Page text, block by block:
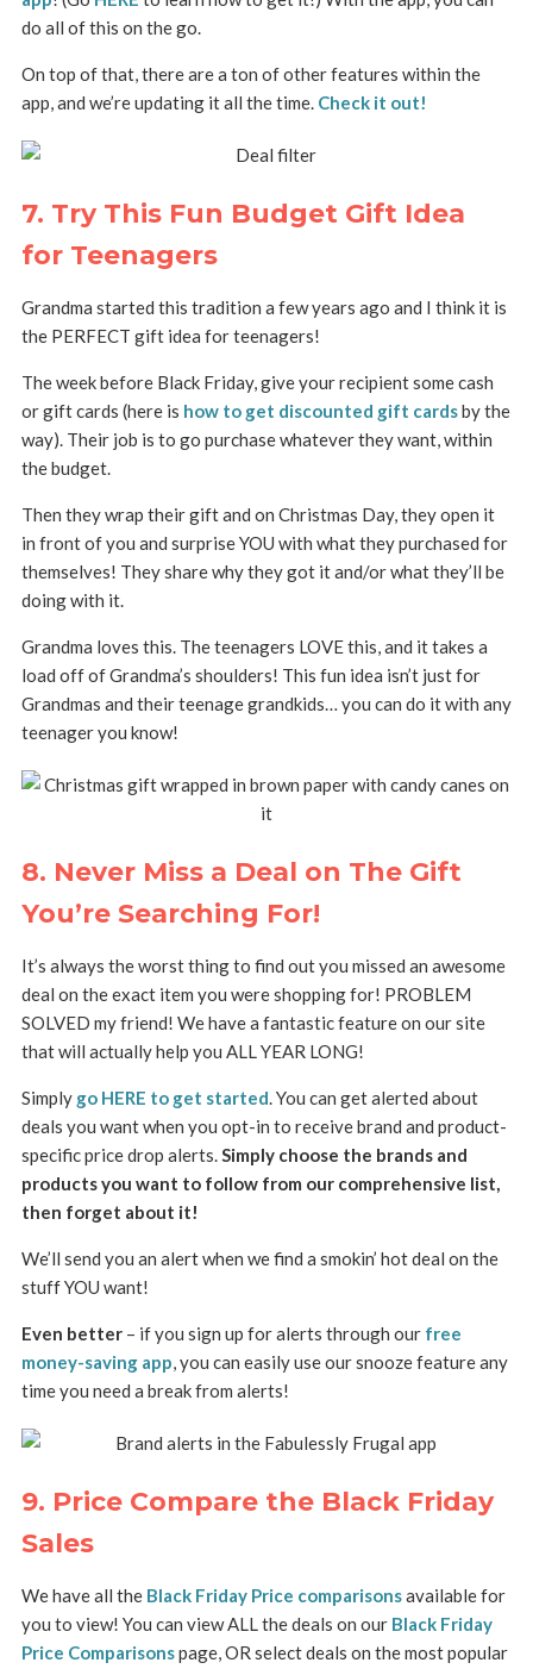
do all of this on the go.
On top of that, there are a ton of other features within the
app, and we’re updating it all the time. Check it out!
7. Try This Fun Budget Gift Idea
for Teenagers
Grandma started this tradition a few years ago and I think it is
the PERFECT gift idea for teenagers!
The week before Black Friday, give your recipient some cash
or gift cards (here is how to get discounted gift cardsby the
way). Their job is to go purchase whatever they want, within
the budget.
Then they wrap their gift and on Christmas Day, they open it
in front of you and surprise YOU with what they purchased for
themselves! They share why they got it and/or what they’ll be
doing with it.
Grandma loves this. The teenagers LOVE this, and it takes a
load off of Grandma’s shoulders! This fun idea isn’t just for
Grandmas and their teenage grandkids… you can do it with any
teenager you know!
8. Never Miss a Deal on The Gift
You’re Searching For!
It’s always the worst thing to find out you missed an awesome
deal on the exact item you were shopping for! PROBLEM
SOLVED my friend! We have a fantastic feature on our site
that will actually help you ALL YEAR LONG!
Simply go HERE to get started. You can get alerted about
deals you want when you opt-in to receive brand and product-
specific price drop alerts.Simply choose the brands and
products you want to follow from our comprehensive list,
then forget about it!
We’ll send you an alert when we find a smokin’ hot deal on the
stuff YOU want!
Even better– if you sign up for alerts through our free
money-saving app, you can easily use our snooze feature any
time you need a break from alerts!
9. Price Compare the Black Friday
Sales
We have all the Black Friday Price comparisonsavailable for
you to view! You can view ALL the deals on our Black Friday
Price Comparisonspage, OR select deals on the most popular